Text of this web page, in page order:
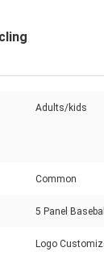
Adults/kids
Common
5 Panel
Logo